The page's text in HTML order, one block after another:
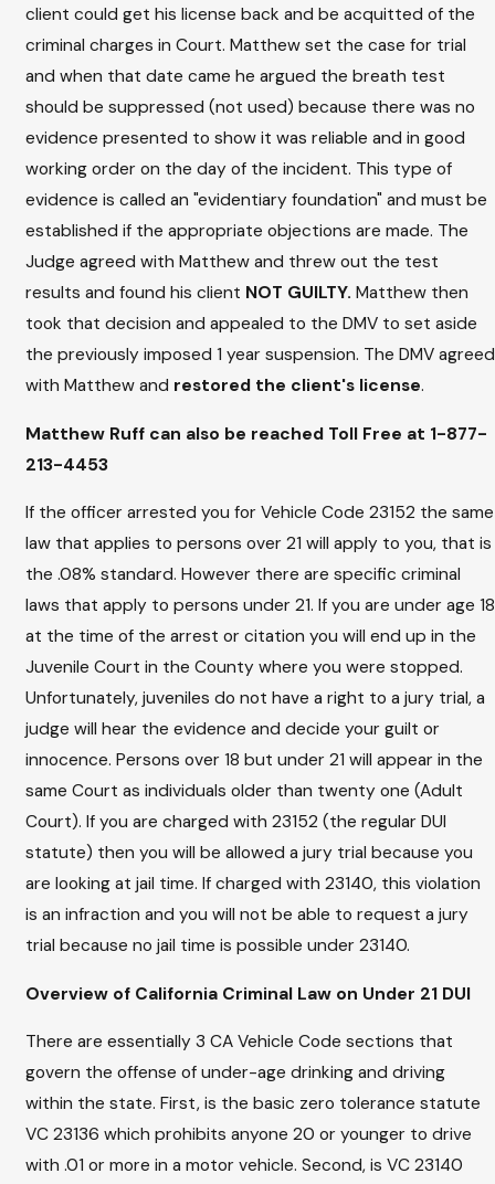
client could get his license back and be acquitted of the
criminal charges in Court. Matthew set the case for trial
and when that date came he argued the breath test
should be suppressed (not used) because there was no
evidence presented to show it was reliable and in good
working order on the day of the incident. This type of
evidence is called an "evidentiary foundation" and must be
established if the appropriate objections are made. The
Judge agreed with Matthew and threw out the test
results and found his client NOT GUILTY. Matthew then
took that decision and appealed to the DMV to set aside
the previously imposed 1 year suspension. The DMV agreed
with Matthew and restored the client's license.
Matthew Ruff can also be reached Toll Free at 1-877-
213-4453
If the officer arrested you for Vehicle Code 23152 the same
law that applies to persons over 21 will apply to you, that is
the .08% standard. However there are specific criminal
laws that apply to persons under 21. If you are under age 18
at the time of the arrest or citation you will end up in the
Juvenile Court in the County where you were stopped.
Unfortunately, juveniles do not have a right to a jury trial, a
judge will hear the evidence and decide your guilt or
innocence. Persons over 18 but under 21 will appear in the
same Court as individuals older than twenty one (Adult
Court). If you are charged with 23152 (the regular DUI
statute) then you will be allowed a jury trial because you
are looking at jail time. If charged with 23140, this violation
is an infraction and you will not be able to request a jury
trial because no jail time is possible under 23140.
Overview of California Criminal Law on Under 21 DUI
There are essentially 3 CA Vehicle Code sections that
govern the offense of under-age drinking and driving
within the state. First, is the basic zero tolerance statute
VC 23136 which prohibits anyone 20 or younger to drive
with .01 or more in a motor vehicle. Second, is VC 23140